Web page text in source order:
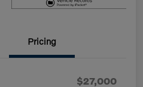
Pricing
$27,000